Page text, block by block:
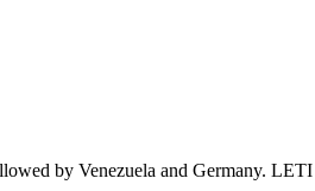
by Venezuela and Germany.